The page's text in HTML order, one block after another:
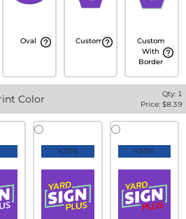
Oval Custom
Custom
With
Border
Color Qty: 1
Price: $8.39
+20% +30%